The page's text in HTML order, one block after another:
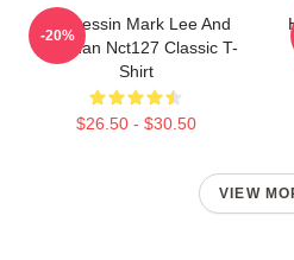
82 Pressin Mark Lee And
Haechan Nct127 Classic T-
Shirt
$26.50 - $30.50
-20%
VIEW